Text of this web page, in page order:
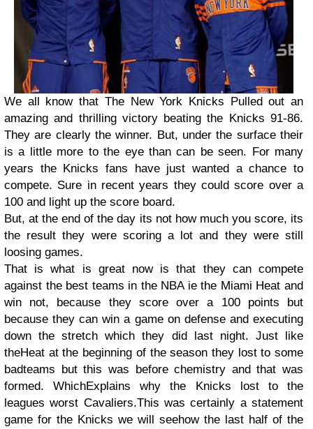
We all know that The New York Knicks Pulled out an
amazing and thrilling victory beating the Knicks 91-86.
They are clearly the winner. But, under the surface their
is a little more to the eye than can be seen. For many
years the Knicks fans have just wanted a chance to
compete. Sure in recent years they could score over a
100 and light up the score board.
But, at the end of the day its not how much you score, its
the result they were scoring a lot and they were still
loosing games.
That is what is great now is that they can compete
against the best teams in the NBA ie the Miami Heat and
win not, because they score over a 100 points but
because they can win a game on defense and executing
down the stretch which they did last night. Just like
theHeat at the beginning of the season they lost to some
badteams but this was before chemistry and that was
formed. WhichExplains why the Knicks lost to the
leagues worst Cavaliers.This was certainly a statement
game for the Knicks we will seehow the last half of the